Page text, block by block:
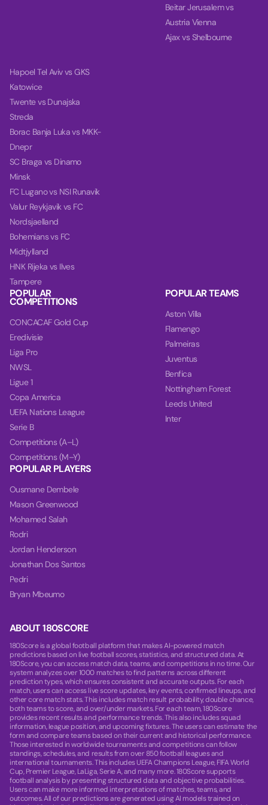
ABOUT 180SCORE
180Score is a global football platform that makes AI-powered match
predictions based on live football scores, statistics, and structured data. At
180Score, you can access match data, teams, and competitions in no time. Our
system analyzes over 1000 matches to find patterns across different
prediction types, which ensures consistent and accurate outputs. For each
match, users can access live score updates, key events, confirmed lineups, and
other core match stats. This includes match result probability, double chance,
both teams to score, and over/under markets. For each team, 180Score
provides recent results and performance trends. This also includes squad
information, league position, and upcoming fixtures. The users can estimate the
form and compare teams based on their current and historical performance.
Those interested in worldwide tournaments and competitions can follow
standings, schedules, and results from over 850 football leagues and
international tournaments. This includes UEFA Champions League, FIFA World
Cup, Premier League, LaLiga, Serie A, and many more. 180Score supports
football analysis by presenting structured data and objective probabilities.
Users can make more informed interpretations of matches, teams, and
outcomes. All of our predictions are generated using AI models trained on
Beitar Jerusalem vs
Austria Vienna
Ajax vs Shelbourne
Hapoel Tel Aviv vs GKS
Katowice
Twente vs Dunajska
Streda
Borac Banja Luka vs MKK-
Dnepr
SC Braga vs Dinamo
Minsk
FC Lugano vs NSI Runavik
Valur Reykjavik vs FC
Nordsjaelland
Bohemians vs FC
Midtjylland
HNK Rijeka vs Ilves
Tampere
POPULAR
COMPETITIONS
CONCACAF Gold Cup
Eredivisie
Liga Pro
NWSL
Ligue 1
Copa America
UEFA Nations League
Serie B
Competitions (A–L)
Competitions (M–Y)
POPULAR TEAMS
Aston Villa
Flamengo
Palmeiras
Juventus
Benfica
Nottingham Forest
Leeds United
Inter
POPULAR PLAYERS
Ousmane Dembele
Mason Greenwood
Mohamed Salah
Rodri
Jordan Henderson
Jonathan Dos Santos
Pedri
Bryan Mbeumo